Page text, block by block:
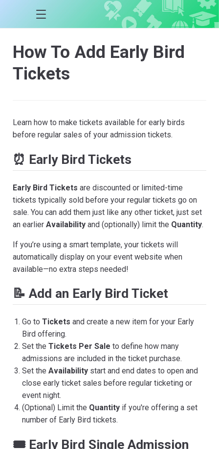
How To Add Early Bird
Tickets
Learn how to make tickets available for early birds
before regular sales of your admission tickets.
⏰ Early Bird Tickets
Early Bird Tickets are discounted or limited-time
tickets typically sold before your regular tickets go on
sale. You can add them just like any other ticket, just set
an earlier Availability and (optionally) limit the Quantity.
If you’re using a smart template, your tickets will
automatically display on your event website when
available—no extra steps needed!
📝 Add an Early Bird Ticket
Go toTickets and create a new item for your Early
Bird offering.
Set theTickets Per Sale to define how many
admissions are included in the ticket purchase.
Set theAvailability start and end dates to open and
close early ticket sales before regular ticketing or
event night.
(Optional) Limit the Quantity if you're offering a set
number of Early Bird tickets.
🎟️ Early Bird Single Admission